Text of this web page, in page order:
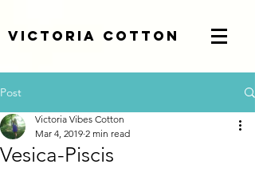
Victoria Cotton
Post
Vesica-Piscis
Victoria Vibes Cotton
Mar 4, 2019 2 min read